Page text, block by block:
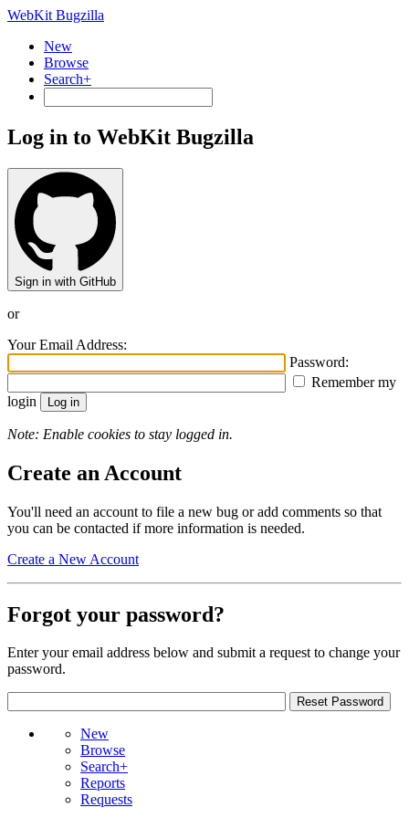
WebKit Bugzilla
New
Browse
Search+
Log in to WebKit Bugzilla
Sign in with GitHub
or
Your Email Address:
Password:
Remember my
login
Note: Enable cookies to stay logged in.
Create an Account
You'll need an account to file a new bug or add comments so that
you can be contacted if more information is needed.
Create a New Account
Forgot your password?
Enter your email address below and submit a request to change your
password.
New
Browse
Search+
Reports
Requests